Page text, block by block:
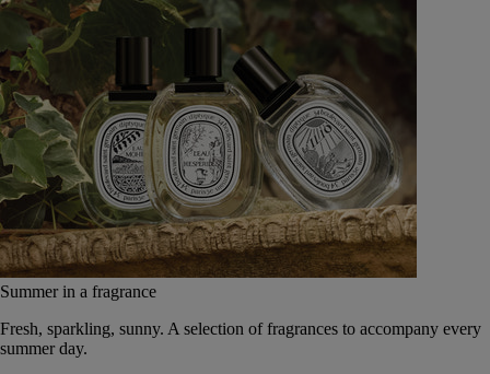
Summer in a fragrance
Fresh, sparkling, sunny. A selection of fragrances to accompany every
summer day.